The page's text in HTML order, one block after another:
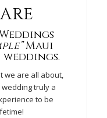
Maui
we are all about,
wedding truly a
to be